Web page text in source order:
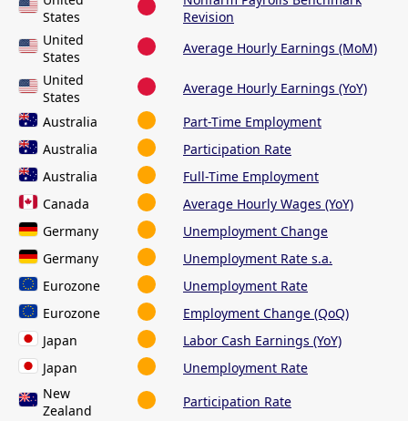
States
Revision
United
States
Average Hourly Earnings (MoM)
United
States
Average Hourly Earnings (YoY)
Australia
Part-Time Employment
Australia
Participation Rate
Australia
Full-Time Employment
Canada
Average Hourly Wages (YoY)
Germany
Unemployment Change
Germany
Unemployment Rate s.a.
Eurozone
Unemployment Rate
Eurozone
Employment Change (QoQ)
Japan
Labor Cash Earnings (YoY)
Japan
Unemployment Rate
New
Zealand
Participation Rate